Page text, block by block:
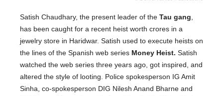
Satish Chaudhary, the present leader of the Tau gang
has been caught for a recent heist worth crores in a
jewelry store in Haridwar. Satish used to execute heists on
the lines of the Spanish web series Money Heist. Satish
watched the web series three years ago, got inspired, and
altered the style of looting. Police spokesperson IG Amit
Sinha, co-spokesperson DIG Nilesh Anand Bharne and